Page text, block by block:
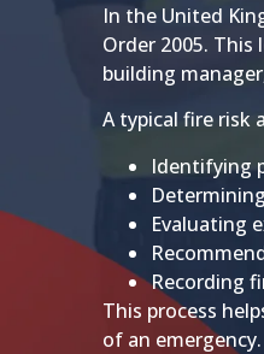
In the United
Order 2005. This
building
A typical fire risk
Identifying
Evaluating
Recording
This process
of an emergency.